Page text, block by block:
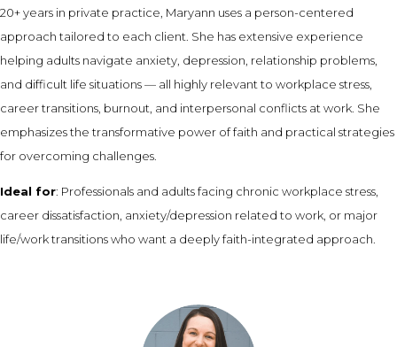
20+ years in private practice, Maryann uses a person-centered
approach tailored to each client. She has extensive experience
helping adults navigate anxiety, depression, relationship problems,
and difficult life situations — all highly relevant to workplace stress,
career transitions, burnout, and interpersonal conflicts at work. She
emphasizes the transformative power of faith and practical strategies
for overcoming challenges.
Ideal for: Professionals and adults facing chronic workplace stress,
career dissatisfaction, anxiety/depression related to work, or major
life/work transitions who want a deeply faith-integrated approach.